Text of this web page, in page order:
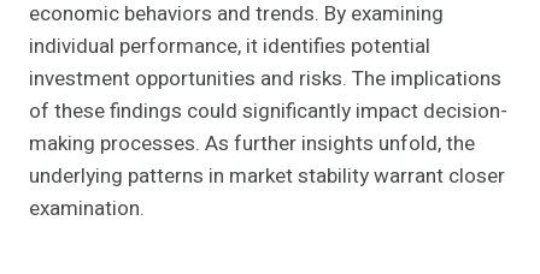
economic behaviors and trends. By examining
individual performance, it identifies potential
investment opportunities and risks. The implications
of these findings could significantly impact decision-
making processes. As further insights unfold, the
underlying patterns in market stability warrant closer
examination.